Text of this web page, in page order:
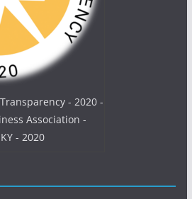
- 2020 -
Association -
- 2020